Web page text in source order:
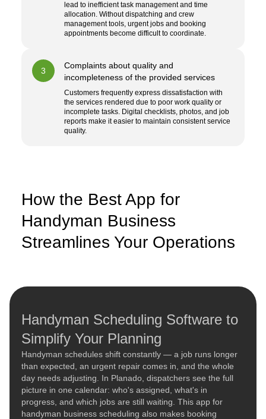
lead to inefficient task management and time
allocation. Without dispatching and crew
management tools, urgent jobs and booking
appointments become difficult to coordinate.
3
Complaints about quality and
incompleteness of the provided services
Customers frequently express dissatisfaction with
the services rendered due to poor work quality or
incomplete tasks. Digital checklists, photos, and job
reports make it easier to maintain consistent service
quality.
How the Best App for
Handyman Business
Streamlines Your Operations
Handyman Scheduling Software to
Simplify Your Planning
Handyman schedules shift constantly — a job runs longer
than expected, an urgent repair comes in, and the whole
day needs adjusting. In Planado, dispatchers see the full
picture in one calendar: who's assigned, what's in
progress, and which jobs are still waiting. This app for
handyman business scheduling also makes booking